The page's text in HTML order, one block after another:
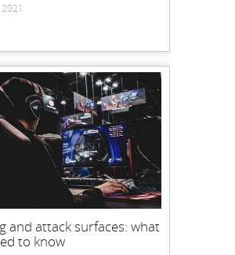
and attack surfaces: what
to know